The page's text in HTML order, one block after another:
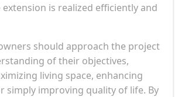
is realized efficiently and
should approach the project
of their objectives,
living space, enhancing
simply improving quality of life. By